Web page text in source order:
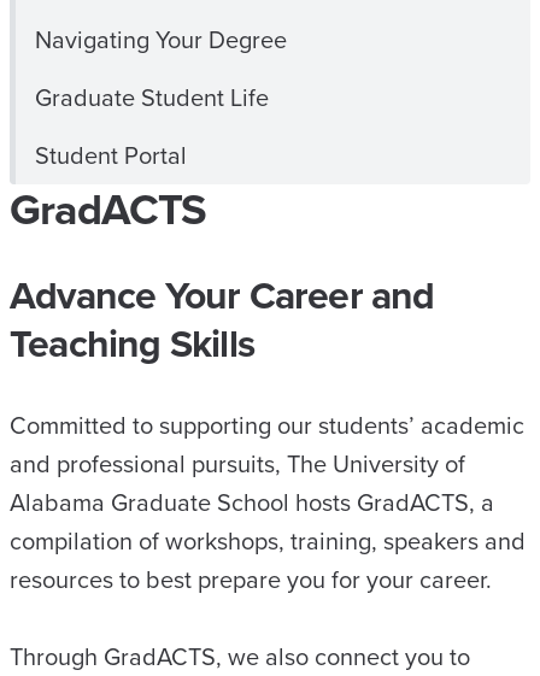
Navigating Your Degree
Graduate Student Life
Student Portal
GradACTS
Advance Your Career and
Teaching Skills
Committed to supporting our students’ academic
and professional pursuits, The University of
Alabama Graduate School hosts GradACTS, a
compilation of workshops, training, speakers and
resources to best prepare you for your career.
Through GradACTS, we also connect you to